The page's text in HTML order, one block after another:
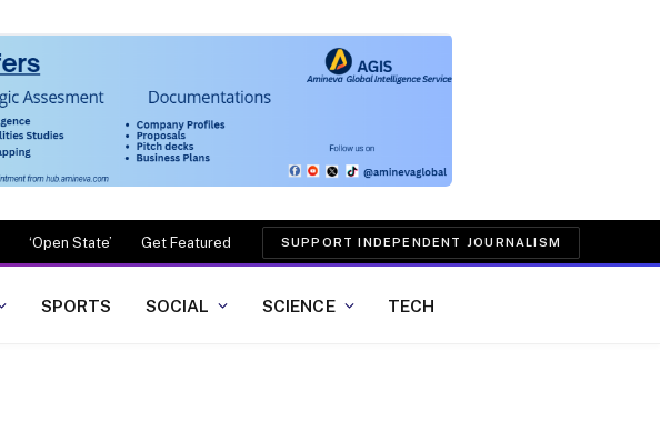
‘Open State’ Get Featured SUPPORT INDEPENDENT JOURNALISM
SPORTS SOCIAL SCIENCE TECH